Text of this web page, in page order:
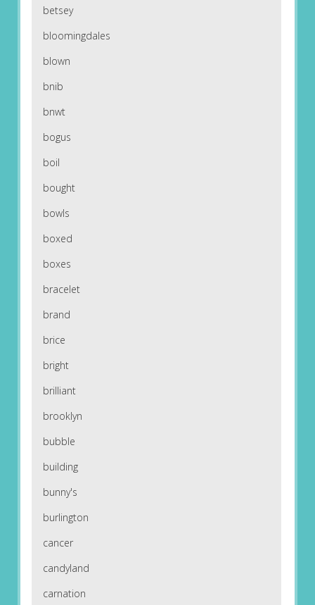
betsey
bloomingdales
blown
bnib
bnwt
bogus
boil
bought
bowls
boxed
boxes
bracelet
brand
brice
bright
brilliant
brooklyn
bubble
building
bunny's
burlington
cancer
candyland
carnation